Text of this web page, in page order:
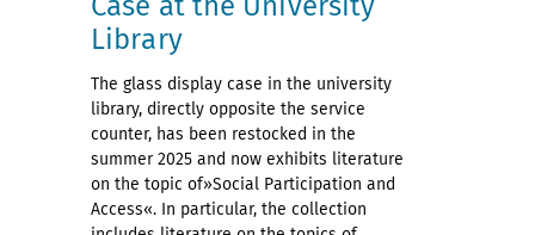
Library
The glass display case in the university
library, directly opposite the service
counter, has been restocked in the
summer 2025 and now exhibits literature
on the topic of»Social Participation and
Access«. In particular, the collection